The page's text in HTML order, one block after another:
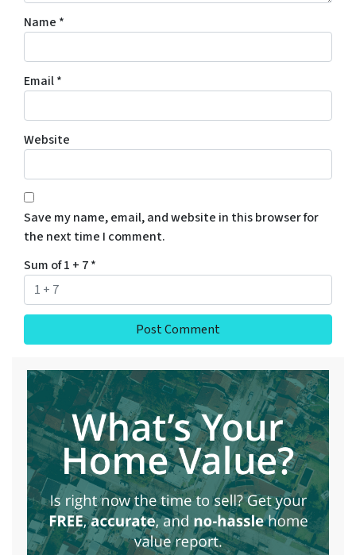
Name *
Email*
Website
Save my name, email, and website in this browser for
the next time I comment.
Sum of 1 + 7*